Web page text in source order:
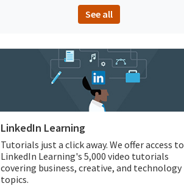
See all
LinkedIn Learning
Tutorials just a click away. We offer access to
LinkedIn Learning's 5,000 video tutorials
covering business, creative, and technology
topics.